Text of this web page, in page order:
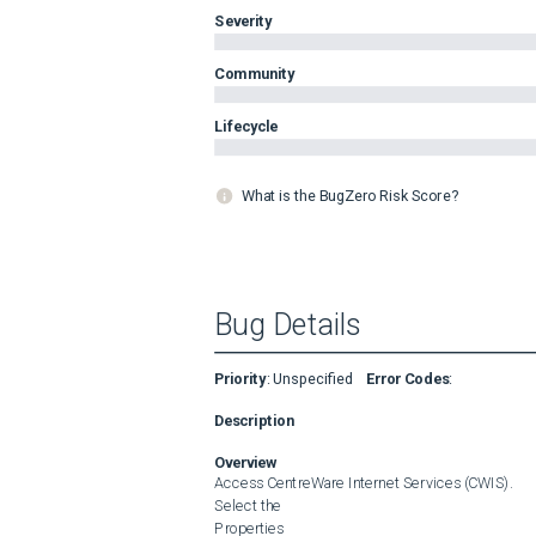
Severity
Community
Lifecycle
What is the BugZero Risk Score?
Bug Details
Priority: Unspecified Error Codes:
Description
Overview
Access CentreWare Internet Services (CWIS).
Select the
Properties